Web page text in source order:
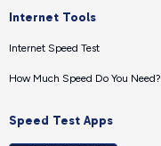
Internet Tools
Internet Speed Test
How Much Speed Do You Need?
Speed Test Apps